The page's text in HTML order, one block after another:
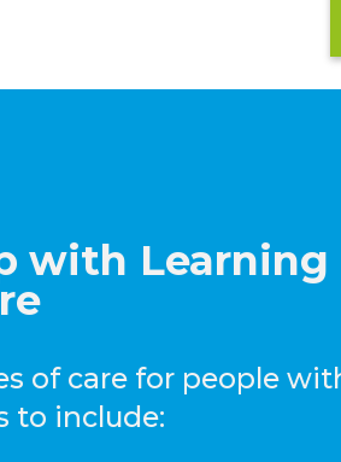
with Learning
of care for people
to include: